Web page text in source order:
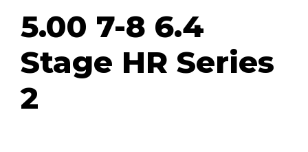
5.00 7-8 6.4
Stage HR Series
2